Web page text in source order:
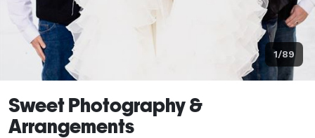
1/89
Sweet Photography &
Arrangements